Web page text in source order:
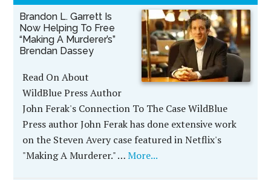
Brandon L. Garrett Is
Now Helping To Free
“Making A Murderer’s”
Brendan Dassey
Read On About
WildBlue Press Author
John Ferak's Connection To The Case WildBlue
Press author John Ferak has done extensive work
on the Steven Avery case featured in Netflix's
"Making A Murderer." …More...